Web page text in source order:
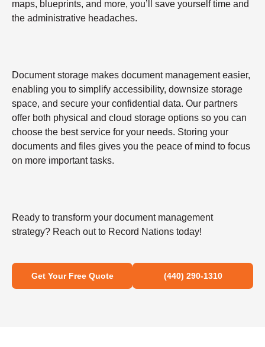
maps, blueprints, and more, you’ll save yourself time and
the administrative headaches.
Document storage makes document management easier,
enabling you to simplify accessibility, downsize storage
space, and secure your confidential data. Our partners
offer both physical and cloud storage options so you can
choose the best service for your needs. Storing your
documents and files gives you the peace of mind to focus
on more important tasks.
Ready to transform your document management
strategy? Reach out to Record Nations today!
Get Your Free Quote (440) 290-1310